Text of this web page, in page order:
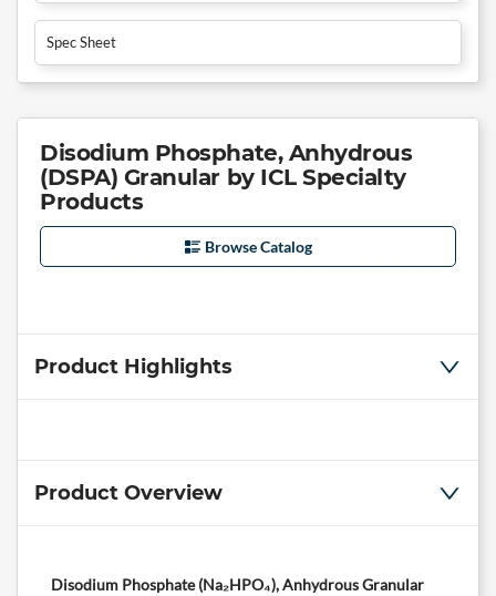
Spec Sheet
Disodium Phosphate, Anhydrous
(DSPA) Granular by ICL Specialty
Products
Browse Catalog
Product Highlights
Product Overview
Disodium Phosphate (Na₂HPO₄), Anhydrous Granular